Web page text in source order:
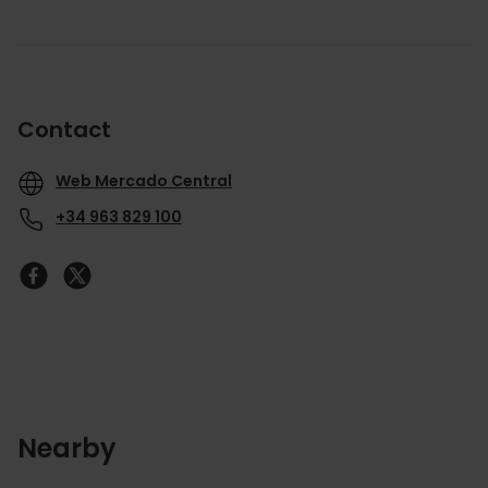
Contact
Web Mercado Central
+34 963 829 100
Nearby